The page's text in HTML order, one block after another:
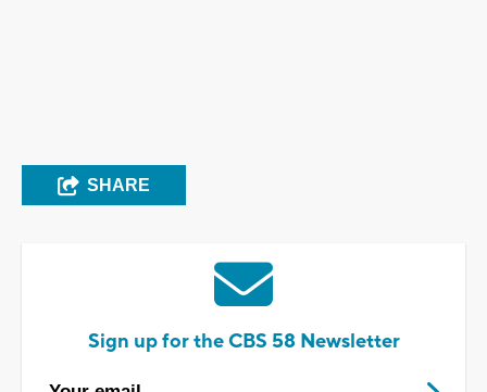
SHARE
Sign up for the CBS 58 Newsletter